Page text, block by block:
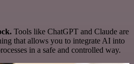
Tools like ChatGPT and Claude are
that allows you to integrate AI into
in a safe and controlled way.